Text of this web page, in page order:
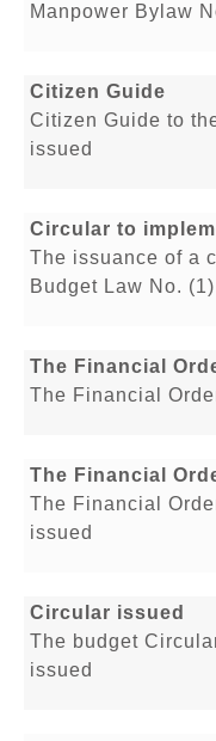
Manpower Bylaw
Citizen Guide
Citizen Guide to
issued
Circular to
The issuance of a
Budget Law No.
The Financial
The Financial
The Financial
The Financial
issued
Circular issued
The budget
issued